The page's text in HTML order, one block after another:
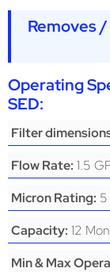
Removes
Operating
SED:
Filter
Flow Rate: 1.5
Micron Rating:
Capacity: 12
Min & Max